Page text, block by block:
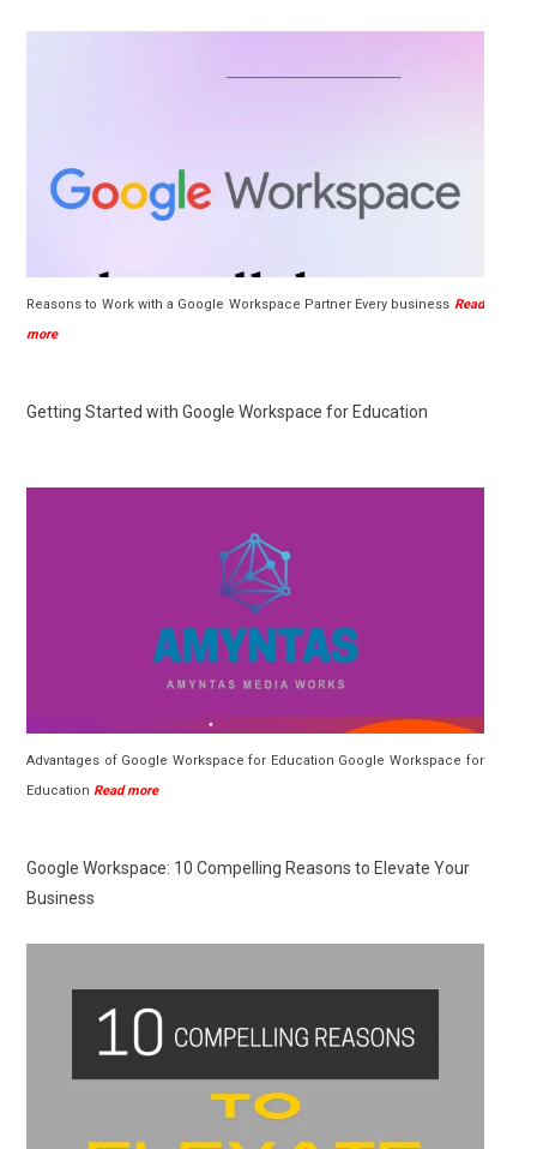
Reasons to Work with a Google Workspace Partner Every business Read
more
Getting Started with Google Workspace for Education
Advantages of Google Workspace for Education Google Workspace for
Education Read more
Google Workspace: 10 Compelling Reasons to Elevate Your
Business